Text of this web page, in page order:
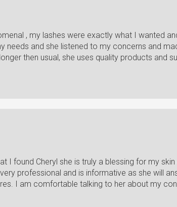
, my lashes were exactly what I wanted
needs and she listened to my concerns and
then usual, she uses quality products and
I found Cheryl she is truly a blessing for my
professional and is informative as she will
I am comfortable talking to her about my